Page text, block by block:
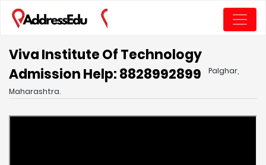
Viva Institute Of Technology
Admission Help: 8828992899
Palghar,
Maharashtra.